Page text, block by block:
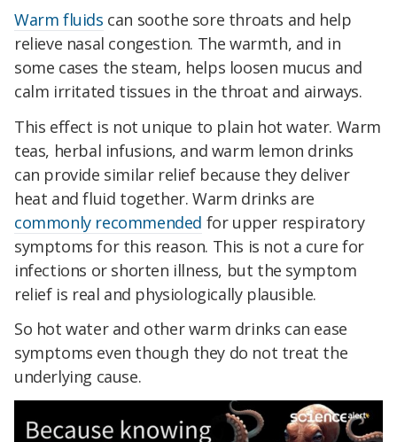
Warm fluids can soothe sore throats and help
relieve nasal congestion. The warmth, and in
some cases the steam, helps loosen mucus and
calm irritated tissues in the throat and airways.
This effect is not unique to plain hot water. Warm
teas, herbal infusions, and warm lemon drinks
can provide similar relief because they deliver
heat and fluid together. Warm drinks are
commonly recommended for upper respiratory
symptoms for this reason. This is not a cure for
infections or shorten illness, but the symptom
relief is real and physiologically plausible.
So hot water and other warm drinks can ease
symptoms even though they do not treat the
underlying cause.